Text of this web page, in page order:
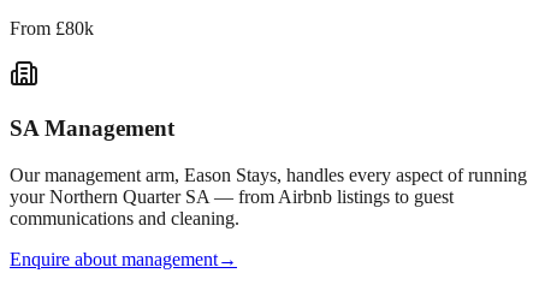
From £80k
SA Management
Our management arm, Eason Stays, handles every aspect of running
yourNorthern QuarterSA — from Airbnb listings to guest
communications and cleaning.
Enquire about management→